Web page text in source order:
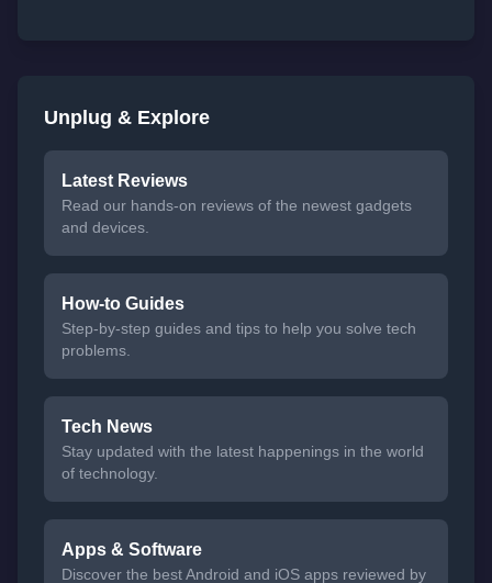
Unplug & Explore
Latest Reviews
Read our hands-on reviews of the newest gadgets
and devices.
How-to Guides
Step-by-step guides and tips to help you solve tech
problems.
Tech News
Stay updated with the latest happenings in the world
of technology.
Apps & Software
Discover the best Android and iOS apps reviewed by